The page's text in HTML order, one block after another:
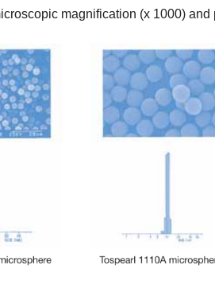
magnification (x 1000)